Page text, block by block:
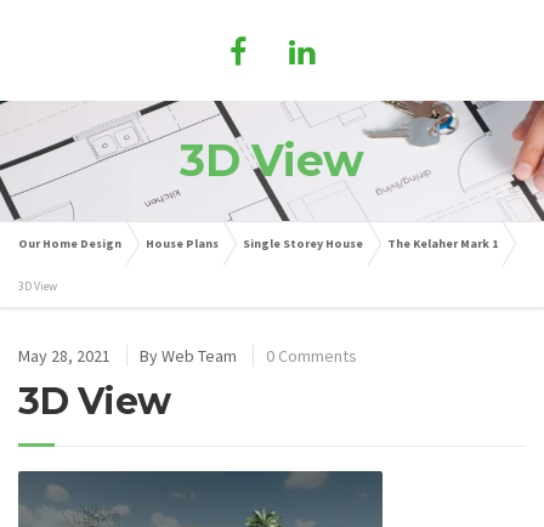
3D View
Our Home Design House Plans Single Storey House The Kelaher Mark 1
3D View
May 28, 2021 ByWeb Team 0 Comments
3D View